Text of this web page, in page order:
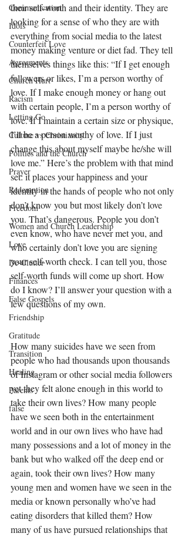
Communication
Idols
Counterfeit Love
Agreements
Church Hurt
Racism
Letting Go
Culture vs Christianity
Politics and the Church
Prayer
Redemption
Freedom
Women and Church Leadership
Love
De-Clutter
Finances
False Gospels
Friendship
Gratitude
Transition
Healing
Parents
false
their self-worth and their identity. They are
looking for a sense of who they are with
everything from social media to the latest
money making venture or diet fad. They tell
themselves things like this: “If I get enough
followers or likes, I’m a person worthy of
love. If I make enough money or hang out
with certain people, I’m a person worthy of
love. If I maintain a certain size or physique,
I’ll be a person worthy of love. If I just
change this about myself maybe he/she will
love me.” Here’s the problem with that mind
set: it places your happiness and your
identity in the hands of people who not only
don’t know you but most likely don’t love
you. That’s dangerous. People you don’t
even know, who have never met you, and
who certainly don’t love you are signing
your self-worth check. I can tell you, those
self-worth funds will come up short. How
do I know? I’ll answer your question with a
few questions of my own.
How many suicides have we seen from
people who had thousands upon thousands
of Instagram or other social media followers
yet they felt alone enough in this world to
take their own lives? How many people
have we seen both in the entertainment
world and in our own lives who have had
many possessions and a lot of money in the
bank but who walked off the deep end or
again, took their own lives? How many
young men and women have we seen in the
media or known personally who’ve had
eating disorders that killed them? How
many of us have pursued relationships that